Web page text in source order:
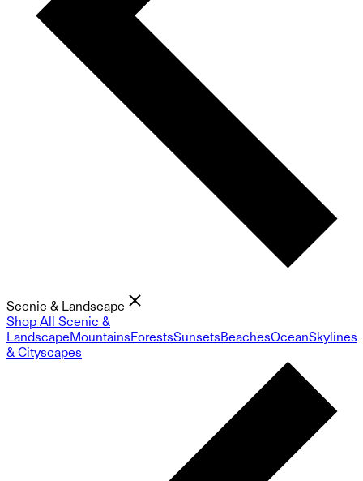
Scenic & Landscape
Shop All Scenic &
LandscapeMountainsForestsSunsetsBeachesOceanSkylines
& Cityscapes